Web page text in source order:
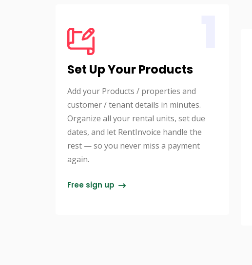
Set Up Your Products
Add your Products / properties and
customer / tenant details in minutes.
Organize all your rental units, set due
dates, and let RentInvoice handle the
rest — so you never miss a payment
again.
Free sign up